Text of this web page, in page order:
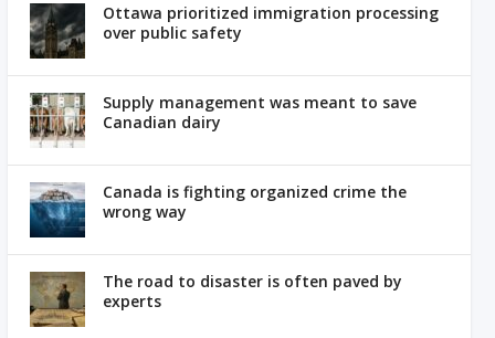
Ottawa prioritized immigration processing
over public safety
Supply management was meant to save
Canadian dairy
Canada is fighting organized crime the
wrong way
The road to disaster is often paved by
experts